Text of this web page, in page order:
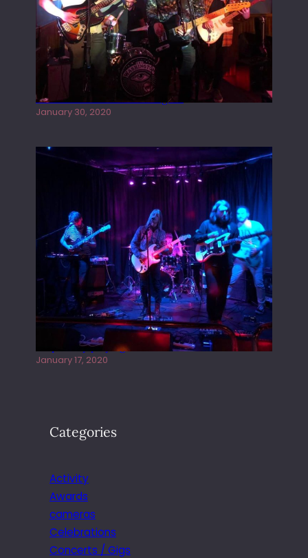
Tracers live at the Washington
January 30, 2020
Juliper Sky playing West street Live
January 17, 2020
Categories
Activity
Awards
cameras
Celebrations
Concerts / Gigs